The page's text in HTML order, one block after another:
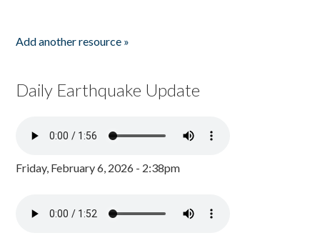
Add another resource »
Daily Earthquake Update
Friday, February 6, 2026 - 2:38pm